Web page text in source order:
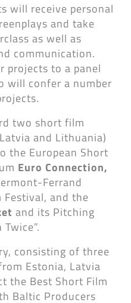
will receive personal
and take
as well as
communication.
projects to a panel
will confer a number
two short film
and Lithuania)
the European Short
Euro Connection,
Ferrand
and the
and its Pitching
consisting of three
Estonia, Latvia
the Best Short Film
Baltic Producers